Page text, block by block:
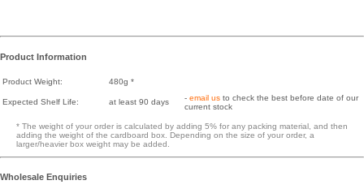
Product Information
Product Weight: 480g *
Expected Shelf Life: at least 90 days - email us to check the best before date of our
current stock
* The weight of your order is calculated by adding 5% for any packing material, and then
adding the weight of the cardboard box. Depending on the size of your order, a
larger/heavier box weight may be added.
Wholesale Enquiries